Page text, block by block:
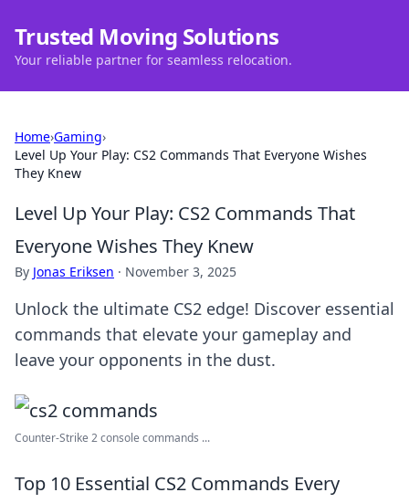
Trusted Moving Solutions
Your reliable partner for seamless relocation.
Home›Gaming›
Level Up Your Play: CS2 Commands That Everyone Wishes
They Knew
Level Up Your Play: CS2 Commands That
Everyone Wishes They Knew
By Jonas Eriksen · November 3, 2025
Unlock the ultimate CS2 edge! Discover essential
commands that elevate your gameplay and
leave your opponents in the dust.
Counter-Strike 2 console commands ...
Top 10 Essential CS2 Commands Every